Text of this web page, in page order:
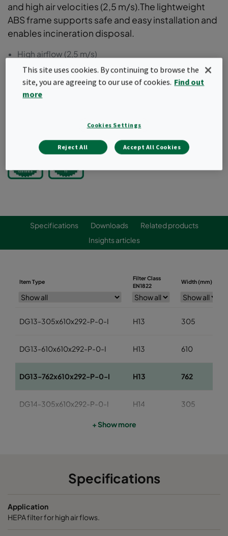
and high air velocities (2,5 m/s).The lightweight
ABS frame supports safe and easy installation and
enables incineration disposal.
High airflow (2,5 m/s)
Scanable flat media pack surface
Lightweight and fully incinerable
100% leak-free, individually scan tested
Compliant to VDI 6022
Specifications Downloads
Related products
Insights articles
Item Type
Filter Class
EN1822
Width (mm)
DG13-305x610x292-P-0-I H13 305
DG13-610x610x292-P-0-I H13 610
DG13-762x610x292-P-0-I H13 762
DG14-305x610x292-P-0-I H14 305
+ Show more
Specifications
Application
HEPA filter for high air flows.
This site uses cookies. By continuing to browse the
site, you are agreeing to our use of cookies. Find out
more
Cookies Settings
Reject All Accept All Cookies